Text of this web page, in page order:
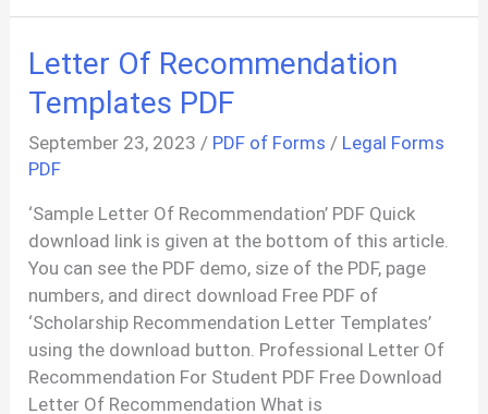
Formate
Letter Of Recommendation
Templates PDF
September 23, 2023 / PDF of Forms / Legal Forms
PDF
‘Sample Letter Of Recommendation’ PDF Quick
download link is given at the bottom of this article.
You can see the PDF demo, size of the PDF, page
numbers, and direct download Free PDF of
‘Scholarship Recommendation Letter Templates’
using the download button. Professional Letter Of
Recommendation For Student PDF Free Download
Letter Of Recommendation What is